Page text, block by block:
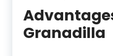
Granadilla